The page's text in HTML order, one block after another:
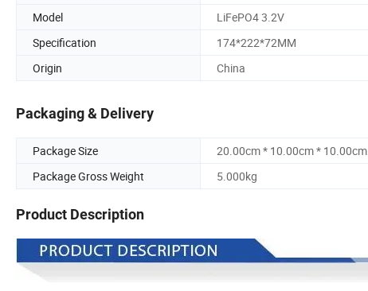
Model
LiFePO4 3.2V
Specification
174*222*72MM
Origin
China
Packaging & Delivery
Package Size
20.00cm * 10.00cm * 10.00cm
Package Gross Weight
5.000kg
Product Description